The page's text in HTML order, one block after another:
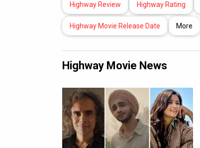
Highway Review Highway Rating
Highway Movie Release Date More
Highway Movie News